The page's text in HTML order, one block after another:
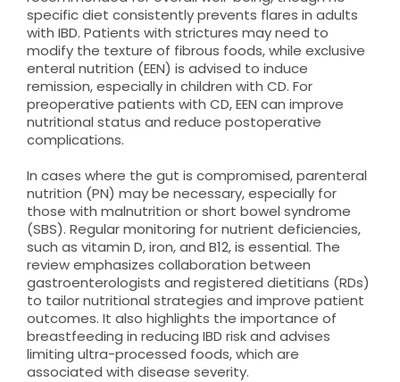
specific diet consistently prevents flares in adults
with IBD. Patients with strictures may need to
modify the texture of fibrous foods, while exclusive
enteral nutrition (EEN) is advised to induce
remission, especially in children with CD. For
preoperative patients with CD, EEN can improve
nutritional status and reduce postoperative
complications.
In cases where the gut is compromised, parenteral
nutrition (PN) may be necessary, especially for
those with malnutrition or short bowel syndrome
(SBS). Regular monitoring for nutrient deficiencies,
such as vitamin D, iron, and B12, is essential. The
review emphasizes collaboration between
gastroenterologists and registered dietitians (RDs)
to tailor nutritional strategies and improve patient
outcomes. It also highlights the importance of
breastfeeding in reducing IBD risk and advises
limiting ultra-processed foods, which are
associated with disease severity.